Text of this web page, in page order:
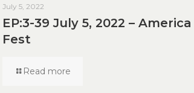
July 5, 2022
EP:3-39 July 5, 2022 – America
Fest
Read more